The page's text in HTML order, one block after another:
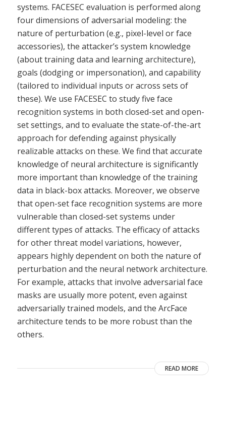
systems. FACESEC evaluation is performed along
four dimensions of adversarial modeling: the
nature of perturbation (e.g., pixel-level or face
accessories), the attacker’s system knowledge
(about training data and learning architecture),
goals (dodging or impersonation), and capability
(tailored to individual inputs or across sets of
these). We use FACESEC to study five face
recognition systems in both closed-set and open-
set settings, and to evaluate the state-of-the-art
approach for defending against physically
realizable attacks on these. We find that accurate
knowledge of neural architecture is significantly
more important than knowledge of the training
data in black-box attacks. Moreover, we observe
that open-set face recognition systems are more
vulnerable than closed-set systems under
different types of attacks. The efficacy of attacks
for other threat model variations, however,
appears highly dependent on both the nature of
perturbation and the neural network architecture.
For example, attacks that involve adversarial face
masks are usually more potent, even against
adversarially trained models, and the ArcFace
architecture tends to be more robust than the
others.
READ MORE